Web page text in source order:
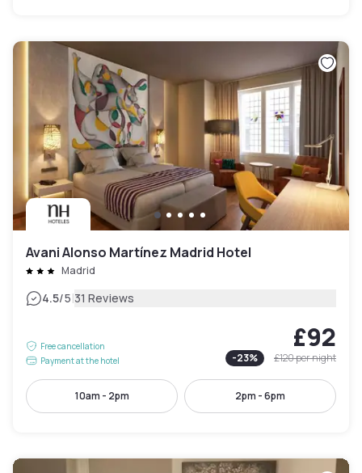
Avani Alonso Martínez Madrid Hotel
Madrid
4.5/5|31 Reviews
Free cancellation
Payment at the hotel
£92
-23% £120per night
10am - 2pm 2pm - 6pm